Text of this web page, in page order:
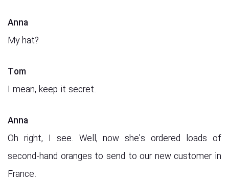
Anna
My hat?
Tom
I mean, keep it secret.
Anna
Oh right, I see. Well, now she’s ordered loads of
second-hand oranges to send to our new customer in
France.